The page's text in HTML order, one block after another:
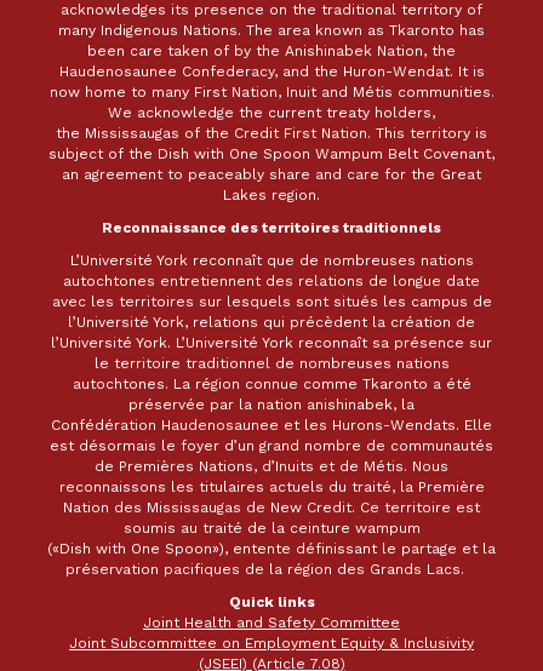
acknowledges its presence on the traditional territory of
many Indigenous Nations. The area known as Tkaronto has
been care taken of by the Anishinabek Nation, the
Haudenosaunee Confederacy, and the Huron-Wendat. It is
now home to many First Nation, Inuit and Métis communities.
We acknowledge the current treaty holders,
the Mississaugas of the Credit First Nation. This territory is
subject of the Dish with One Spoon Wampum Belt Covenant,
an agreement to peaceably share and care for the Great
Lakes region.
Reconnaissance des territoires traditionnels
L’Université York reconnaît que de nombreuses nations
autochtones entretiennent des relations de longue date
avec les territoires sur lesquels sont situés les campus de
l’Université York, relations qui précèdent la création de
l’Université York. L’Université York reconnaît sa présence sur
le territoire traditionnel de nombreuses nations
autochtones. La région connue comme Tkaronto a été
préservée par la nation anishinabek, la
Confédération Haudenosaunee et les Hurons-Wendats. Elle
est désormais le foyer d’un grand nombre de communautés
de Premières Nations, d’Inuits et de Métis. Nous
reconnaissons les titulaires actuels du traité, la Première
Nation des Mississaugas de New Credit. Ce territoire est
soumis au traité de la ceinture wampum
(«Dish with One Spoon»), entente définissant le partage et la
préservation pacifiques de la région des Grands Lacs.
Quick links
Joint Health and Safety Committee
Joint Subcommittee on Employment Equity & Inclusivity
(JSEEI) (Article 7.08)